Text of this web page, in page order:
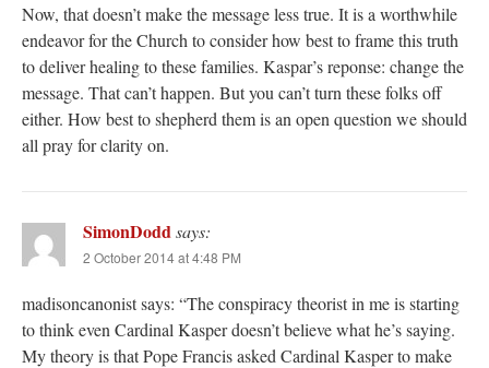
Now, that doesn’t make the message less true. It is a worthwhile
endeavor for the Church to consider how best to frame this truth
to deliver healing to these families. Kaspar’s reponse: change the
message. That can’t happen. But you can’t turn these folks off
either. How best to shepherd them is an open question we should
all pray for clarity on.
SimonDoddsays:
2 October 2014 at 4:48 PM
madisoncanonist says: “The conspiracy theorist in me is starting
to think even Cardinal Kasper doesn’t believe what he’s saying.
My theory is that Pope Francis asked Cardinal Kasper to make